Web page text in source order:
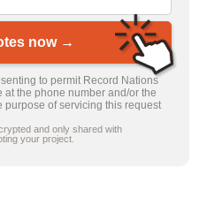
now →
to permit Record Nations
at the phone number and/or the
of servicing this request
and only shared with
your project.